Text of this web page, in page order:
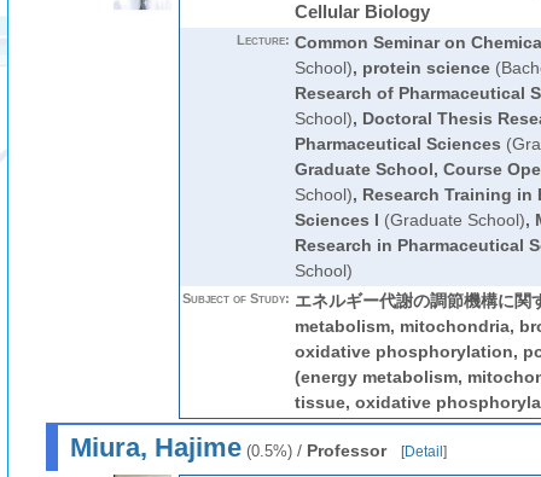
Cellular Biology
Lecture: Common Seminar on
School), protein science
Research of Pharmaceutical
School), Doctoral Thesis
Pharmaceutical Sciences
Graduate School, Course
School), Research Training in
Sciences I (Graduate School),
Research in Pharmaceutical
School)
Subject of Study: エネルギー代謝の調節機構に関
metabolism, mitochondria,
oxidative phosphorylation,
(energy metabolism,
tissue, oxidative
Miura, Hajime(0.5%)/ Professor [Detail ]